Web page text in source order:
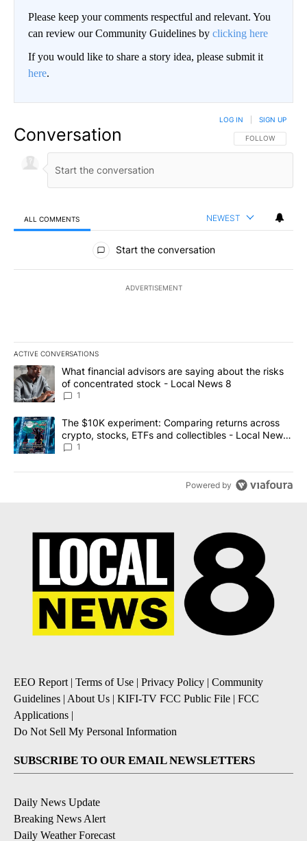
Please keep your comments respectful and relevant. You
can review our Community Guidelines by clicking here
If you would like to share a story idea, please submit it
here.
Conversation FOLLOW THIS
FOLLOW
LOG IN SIGN UP
ALL COMMENTS NEWEST
All Comments
Start the conversation
ADVERTISEMENT
ACTIVE CONVERSATIONS
The following is a list of the most commented articles in the last
A trending article titled "What financial advisors are saying
What financial advisors are saying about the risks
of concentrated stock - Local News 8
1
A trending article titled "The $10K experiment: Comparing
The $10K experiment: Comparing returns across
crypto, stocks, ETFs and collectibles - Local News
8
1
Powered by
EEO Report| Terms of Use | Privacy Policy | Community
Guidelines | About Us | KIFI-TV FCC Public File | FCC
Applications |
Do Not Sell My Personal Information
SUBSCRIBE TO OUR EMAIL NEWSLETTERS
Daily News Update
Breaking News Alert
Daily Weather Forecast